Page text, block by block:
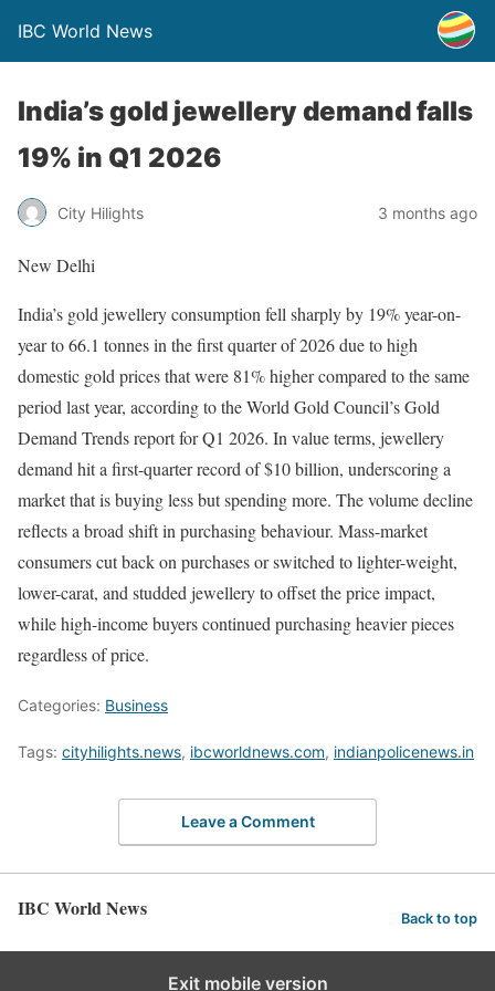
IBC World News
India’s gold jewellery demand falls
19% in Q1 2026
City Hilights 3 months ago
New Delhi
India’s gold jewellery consumption fell sharply by 19% year-on-
year to 66.1 tonnes in the first quarter of 2026 due to high
domestic gold prices that were 81% higher compared to the same
period last year, according to the World Gold Council’s Gold
Demand Trends report for Q1 2026. In value terms, jewellery
demand hit a first-quarter record of $10 billion, underscoring a
market that is buying less but spending more. The volume decline
reflects a broad shift in purchasing behaviour. Mass-market
consumers cut back on purchases or switched to lighter-weight,
lower-carat, and studded jewellery to offset the price impact,
while high-income buyers continued purchasing heavier pieces
regardless of price.
Categories: Business
Tags: cityhilights.news, ibcworldnews.com, indianpolicenews.in
Leave a Comment
IBC World News Back to top
Exit mobile version